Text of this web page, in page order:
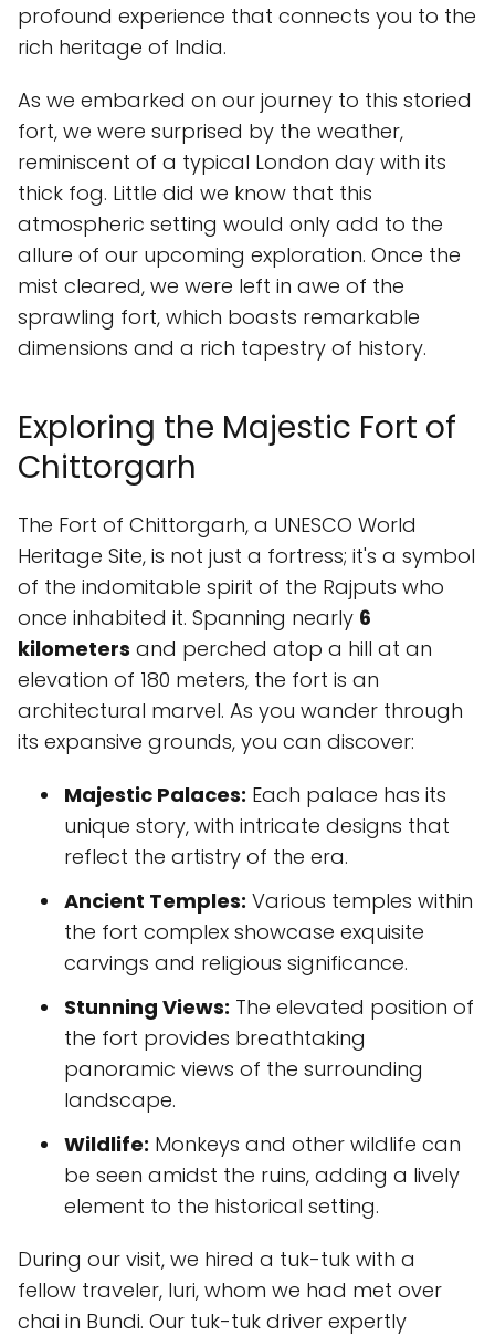
profound experience that connects you to the
rich heritage of India.
As we embarked on our journey to this storied
fort, we were surprised by the weather,
reminiscent of a typical London day with its
thick fog. Little did we know that this
atmospheric setting would only add to the
allure of our upcoming exploration. Once the
mist cleared, we were left in awe of the
sprawling fort, which boasts remarkable
dimensions and a rich tapestry of history.
Exploring the Majestic Fort of
Chittorgarh
The Fort of Chittorgarh, a UNESCO World
Heritage Site, is not just a fortress; it's a symbol
of the indomitable spirit of the Rajputs who
once inhabited it. Spanning nearly 6
kilometers and perched atop a hill at an
elevation of 180 meters, the fort is an
architectural marvel. As you wander through
its expansive grounds, you can discover:
Majestic Palaces: Each palace has its
unique story, with intricate designs that
reflect the artistry of the era.
Ancient Temples: Various temples within
the fort complex showcase exquisite
carvings and religious significance.
Stunning Views: The elevated position of
the fort provides breathtaking
panoramic views of the surrounding
landscape.
Wildlife: Monkeys and other wildlife can
be seen amidst the ruins, adding a lively
element to the historical setting.
During our visit, we hired a tuk-tuk with a
fellow traveler, Iuri, whom we had met over
chai in Bundi. Our tuk-tuk driver expertly